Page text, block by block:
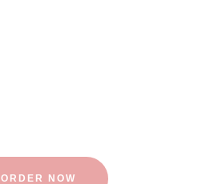
ORDER NOW